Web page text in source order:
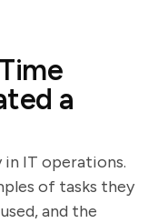
a
IT operations.
of tasks they
and the